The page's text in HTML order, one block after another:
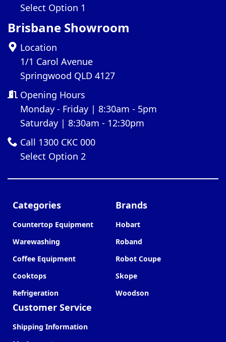
Select Option 1
Brisbane Showroom
Location
1/1 Carol Avenue
Springwood QLD 4127
Opening Hours
Monday - Friday | 8:30am - 5pm
Saturday | 8:30am - 12:30pm
Call 1300 CKC 000
Select Option 2
Categories
Countertop Equipment
Warewashing
Coffee Equipment
Cooktops
Refrigeration
Customer Service
Shipping Information
Brands
Hobart
Roband
Robot Coupe
Skope
Woodson